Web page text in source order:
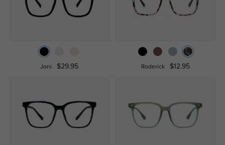
Joni $29.95 Roderick $12.95